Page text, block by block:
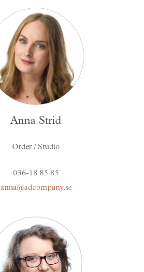
Anna Strid
Order / Studio
036-18 85 85
anna@adcompany.se